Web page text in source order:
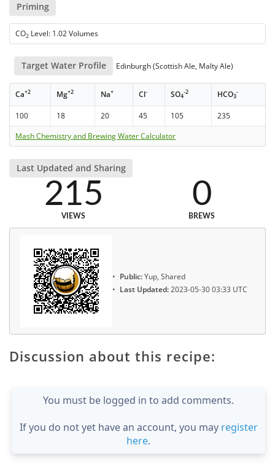
Priming
CO2 Level: 1.02 Volumes
Target Water Profile Edinburgh (Scottish Ale, Malty Ale)
Ca+2 Mg+2 Na+ Cl- SO4
-2 HCO3
-
100 18 20 45 105
235
Mash Chemistry and Brewing Water Calculator
Last Updated and Sharing
215
VIEWS
0
BREWS
Public:Yup, Shared
Last Updated:2023-05-30 03:33 UTC
Discussion about this recipe:
You must be logged in to add comments.
If you do not yet have an account, you may register
here.